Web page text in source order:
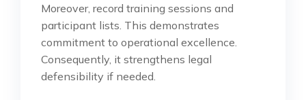
Moreover, record training sessions and
participant lists. This demonstrates
commitment to operational excellence.
Consequently, it strengthens legal
defensibility if needed.